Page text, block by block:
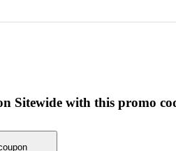
Sitewide with this promo